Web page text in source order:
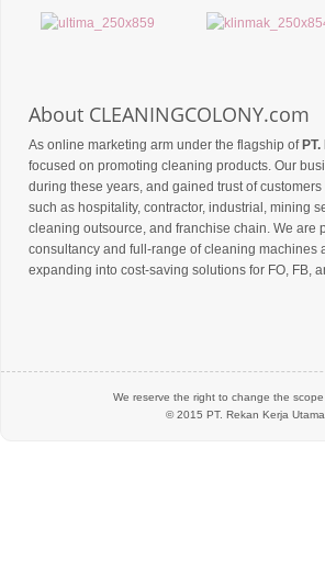
About CLEANINGCOLONY.com
As online marketing arm under the flagship of
focused on promoting cleaning products. Our
during these years, and gained trust of
such as hospitality, contractor, industrial, mining
cleaning outsource, and franchise chain. We are
consultancy and full-range of cleaning machines
expanding into cost-saving solutions for FO, FB,
We reserve the right to change the
© 2015 PT. Rekan Kerja Utama